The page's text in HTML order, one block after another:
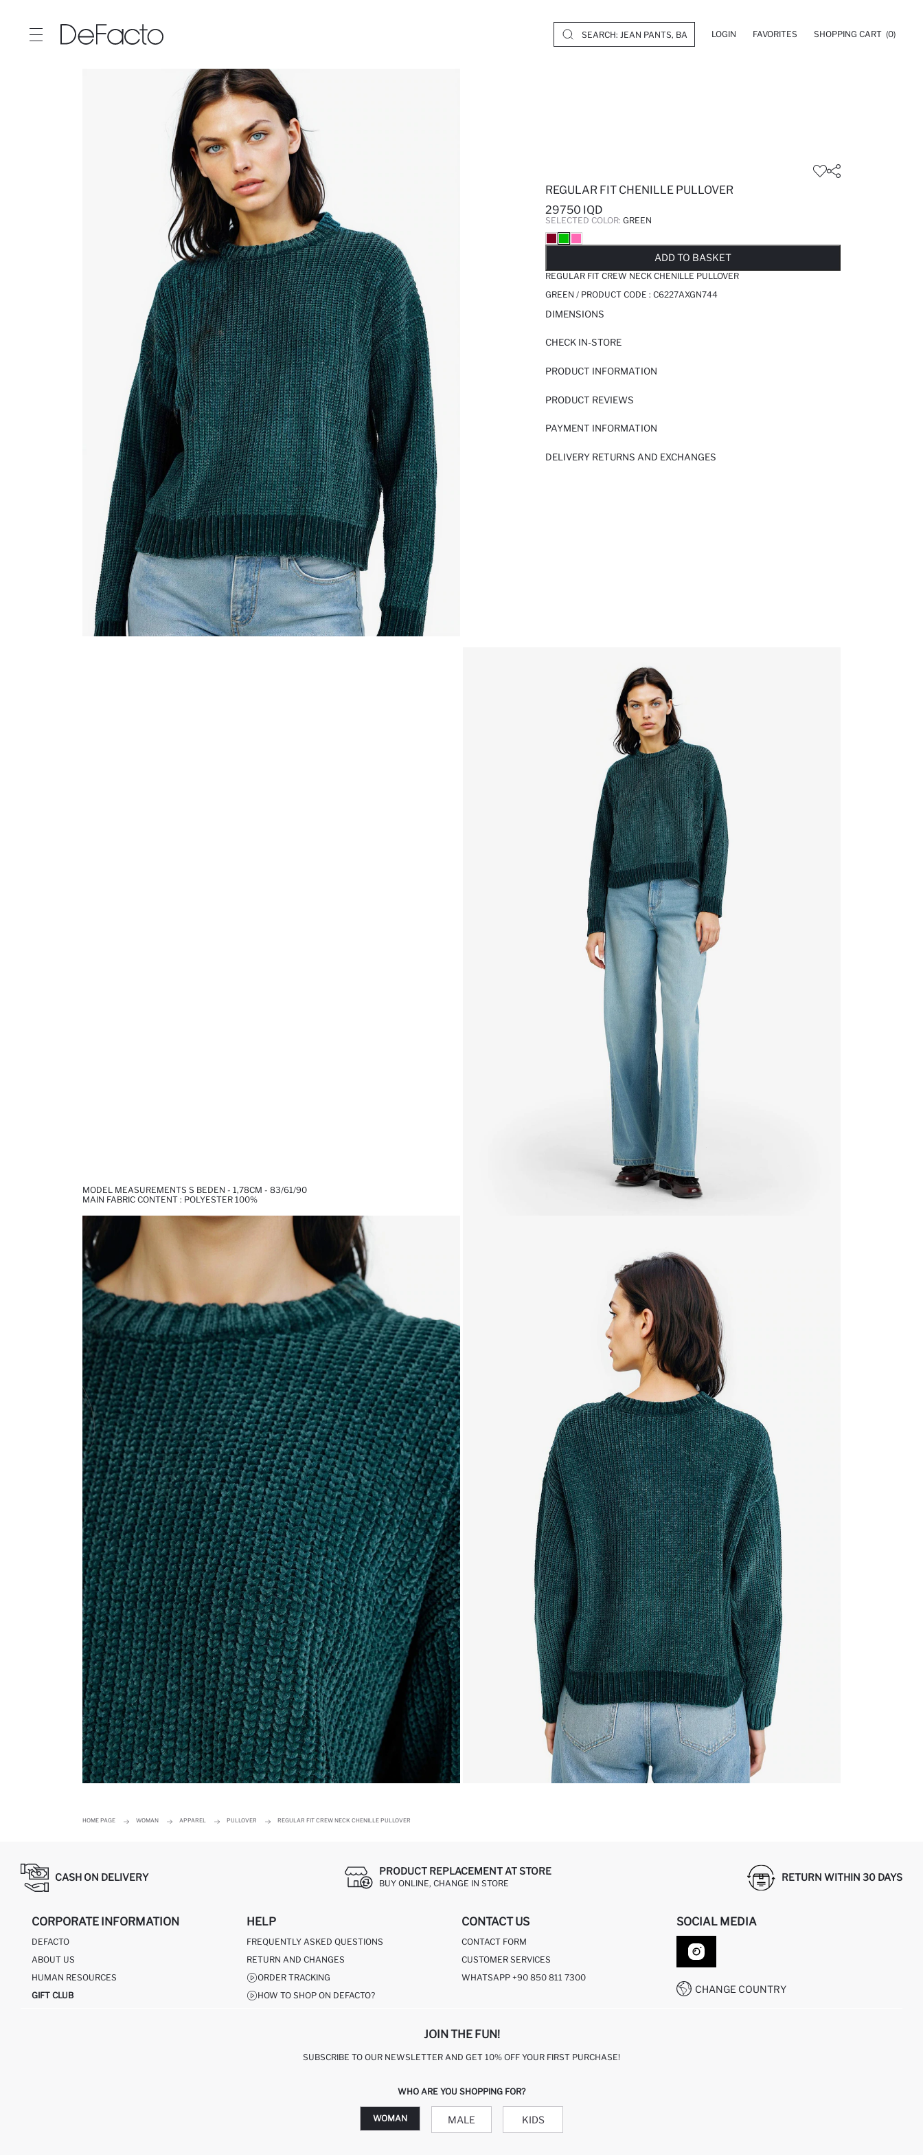
LOGIN FAVORITES SHOPPING CART (0)
REGULAR FIT CHENILLE PULLOVER
29750 IQD
SELECTED COLOR: GREEN
ADD TO BASKET
REGULAR FIT CREW NECK CHENILLE PULLOVER
GREEN / PRODUCT CODE : C6227AXGN744
DIMENSIONS
CHECK IN-STORE
PRODUCT INFORMATION
PRODUCT REVIEWS
PAYMENT INFORMATION
DELIVERY RETURNS AND EXCHANGES
MODEL MEASUREMENTS S BEDEN - 1,78CM - 83/61/90
MAIN FABRIC CONTENT : POLYESTER 100%
HOME PAGE WOMAN APPAREL PULLOVER REGULAR FIT CREW NECK CHENILLE PULLOVER
CASH ON DELIVERY
PRODUCT REPLACEMENT AT STORE
BUY ONLINE, CHANGE IN STORE
RETURN WITHIN 30 DAYS
CORPORATE INFORMATION
DEFACTO
ABOUT US
HUMAN RESOURCES
GIFT CLUB
HELP
FREQUENTLY ASKED QUESTIONS
RETURN AND CHANGES
ORDER TRACKING
HOW TO SHOP ON DEFACTO?
CONTACT US
CONTACT FORM
CUSTOMER SERVICES
WHATSAPP +90 850 811 7300
SOCIAL MEDIA
CHANGE COUNTRY
JOIN THE FUN!
SUBSCRIBE TO OUR NEWSLETTER AND GET 10% OFF YOUR FIRST PURCHASE!
WHO ARE YOU SHOPPING FOR?
WOMAN MALE KIDS